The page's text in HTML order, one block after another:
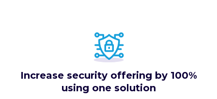
Increase security offering by 100%
using one solution